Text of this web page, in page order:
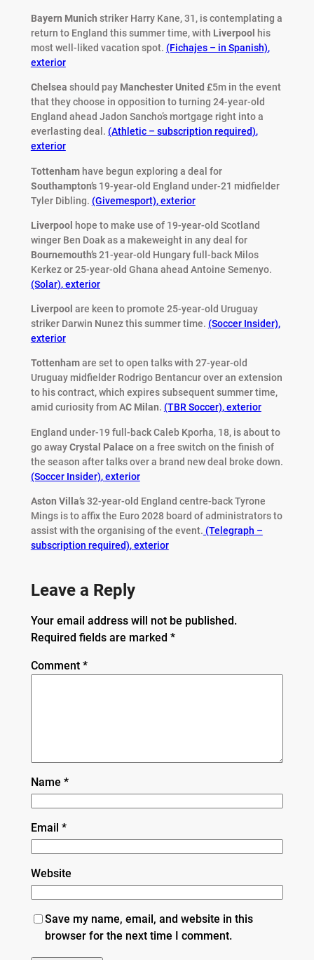
Bayern Munich striker Harry Kane, 31, is contemplating a
return to England this summer time, with Liverpool his
most well-liked vacation spot. (Fichajes – in Spanish),
exterior
Chelsea should pay ManchesterUnited £5m in the event
that they choose in opposition to turning 24-year-old
England ahead Jadon Sancho’s mortgage right into a
everlasting deal. (Athletic – subscription required),
exterior
Tottenhamhave begun exploring a deal for
Southampton’s19-year-old England under-21 midfielder
Tyler Dibling. (Givemesport),exterior
Liverpool hope to make use of 19-year-old Scotland
winger Ben Doak as a makeweight in any deal for
Bournemouth’s21-year-old Hungary full-back Milos
Kerkez or 25-year-old Ghana ahead Antoine Semenyo.
(Solar),exterior
Liverpool are keen to promote 25-year-old Uruguay
striker Darwin Nunez this summer time. (Soccer Insider),
exterior
Tottenhamare set to open talks with 27-year-old
Uruguay midfielder Rodrigo Bentancur over an extension
to his contract, which expires subsequent summer time,
amid curiosity fromAC Milan. (TBR Soccer),exterior
England under-19 full-back Caleb Kporha, 18, is about to
go awayCrystal Palaceon a free switch on the finish of
the season after talks over a brand new deal broke down.
(Soccer Insider),exterior
Aston Villa’s32-year-old England centre-back Tyrone
Mings is to affix the Euro 2028 board of administrators to
assist with the organising of the event. (Telegraph –
subscription required),exterior
Leave a Reply
Your email address will not be published.
Required fields are marked *
Comment *
Name *
Email *
Website
Save my name, email, and website in this
browser for the next time I comment.